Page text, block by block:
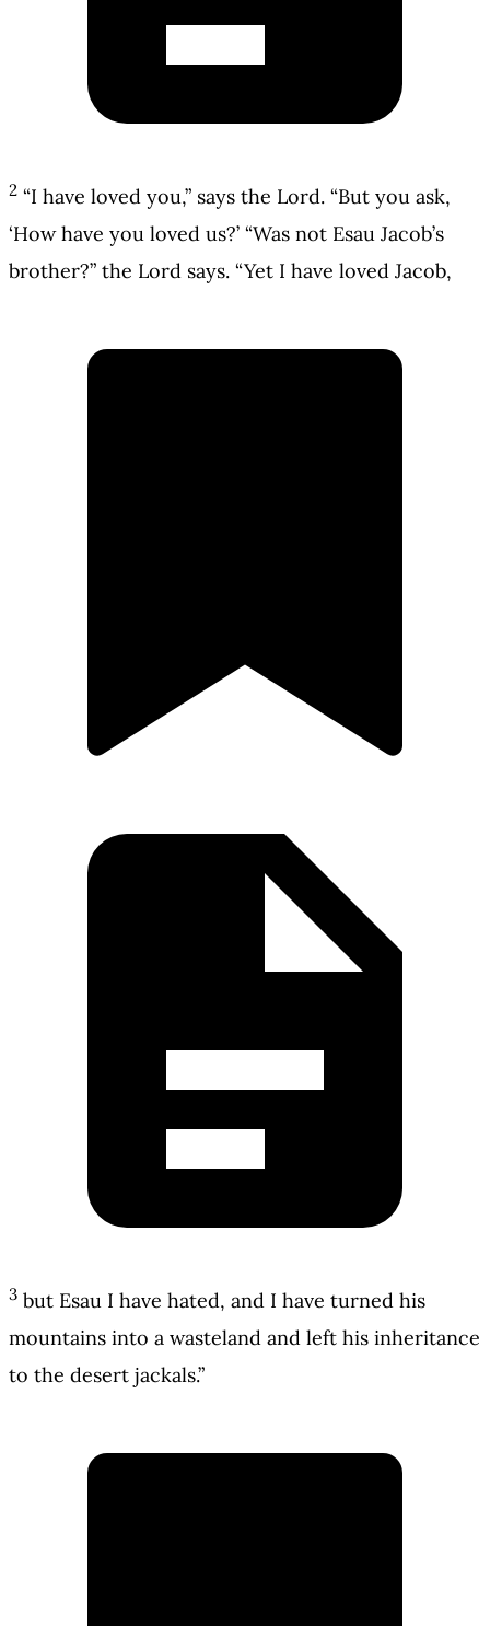
2 “I have loved you,” says the Lord. “But you ask,
‘How have you loved us?’ “Was not Esau Jacob’s
brother?” the Lord says. “Yet I have loved Jacob,
3 but Esau I have hated, and I have turned his
mountains into a wasteland and left his inheritance
to the desert jackals.”